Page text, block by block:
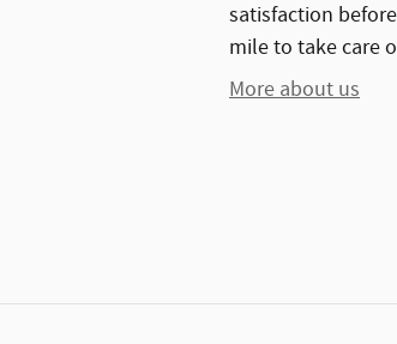
satisfaction
mile to take care
More about us